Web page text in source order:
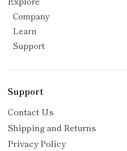
Company
Learn
Support
Support
Contact Us
Shipping and Returns
Privacy Policy